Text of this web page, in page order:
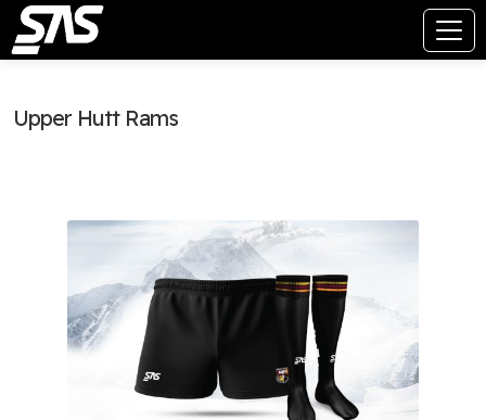
Upper Hutt Rams